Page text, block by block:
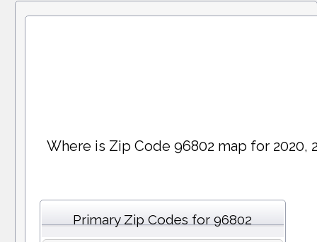
Where is Zip Code 96802 map for 2020,
Primary Zip Codes for 96802